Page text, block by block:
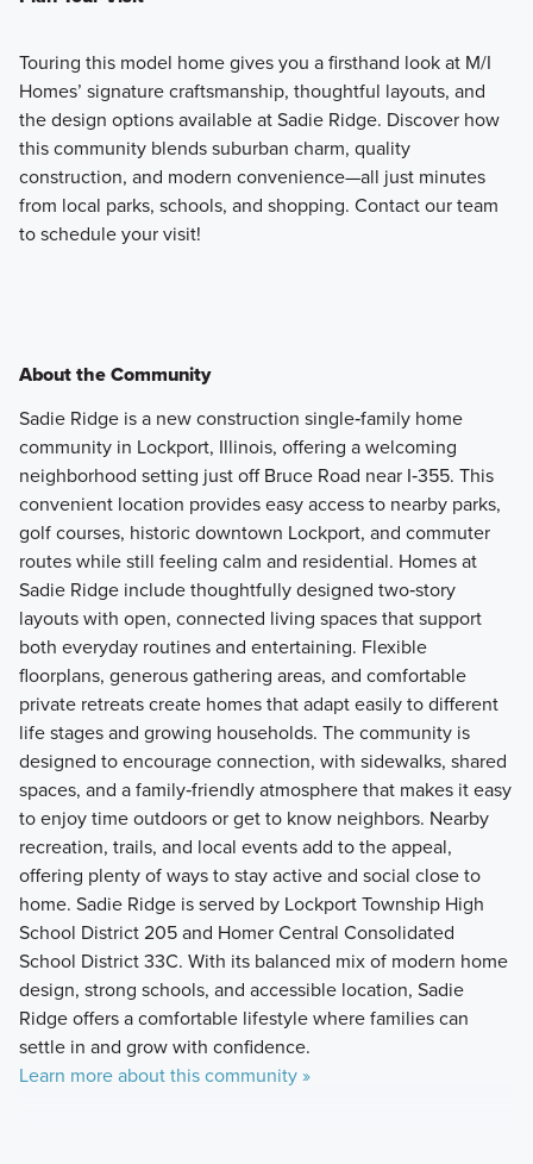
Touring this model home gives you a firsthand look at M/I
Homes’ signature craftsmanship, thoughtful layouts, and
the design options available at Sadie Ridge. Discover how
this community blends suburban charm, quality
construction, and modern convenience—all just minutes
from local parks, schools, and shopping. Contact our team
to schedule your visit!
About the Community
Sadie Ridge is a new construction single‑family home
community in Lockport, Illinois, offering a welcoming
neighborhood setting just off Bruce Road near I‑355. This
convenient location provides easy access to nearby parks,
golf courses, historic downtown Lockport, and commuter
routes while still feeling calm and residential. Homes at
Sadie Ridge include thoughtfully designed two‑story
layouts with open, connected living spaces that support
both everyday routines and entertaining. Flexible
floorplans, generous gathering areas, and comfortable
private retreats create homes that adapt easily to different
life stages and growing households. The community is
designed to encourage connection, with sidewalks, shared
spaces, and a family‑friendly atmosphere that makes it easy
to enjoy time outdoors or get to know neighbors. Nearby
recreation, trails, and local events add to the appeal,
offering plenty of ways to stay active and social close to
home. Sadie Ridge is served by Lockport Township High
School District 205 and Homer Central Consolidated
School District 33C. With its balanced mix of modern home
design, strong schools, and accessible location, Sadie
Ridge offers a comfortable lifestyle where families can
settle in and grow with confidence.
Learn more about this community »